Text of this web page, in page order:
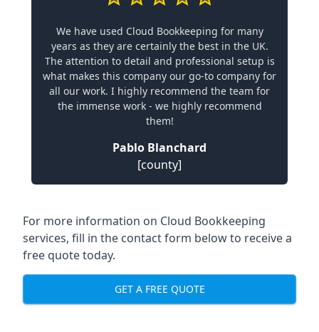
We have used Cloud Bookkeeping for many
years as they are certainly the best in the UK.
The attention to detail and professional setup is
what makes this company our go-to company for
all our work. I highly recommend the team for
the immense work - we highly recommend
them!
Pablo Blanchard
[county]
For more information on Cloud Bookkeeping
services, fill in the contact form below to receive a
free quote today.
GET A FREE QUOTE